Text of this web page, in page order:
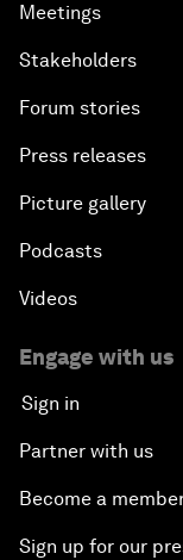
Meetings
Stakeholders
Forum stories
Press releases
Picture gallery
Podcasts
Videos
Engage with us
Sign in
Partner with us
Become a
Sign up for our